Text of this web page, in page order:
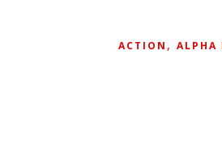
ACTION , ALPHA